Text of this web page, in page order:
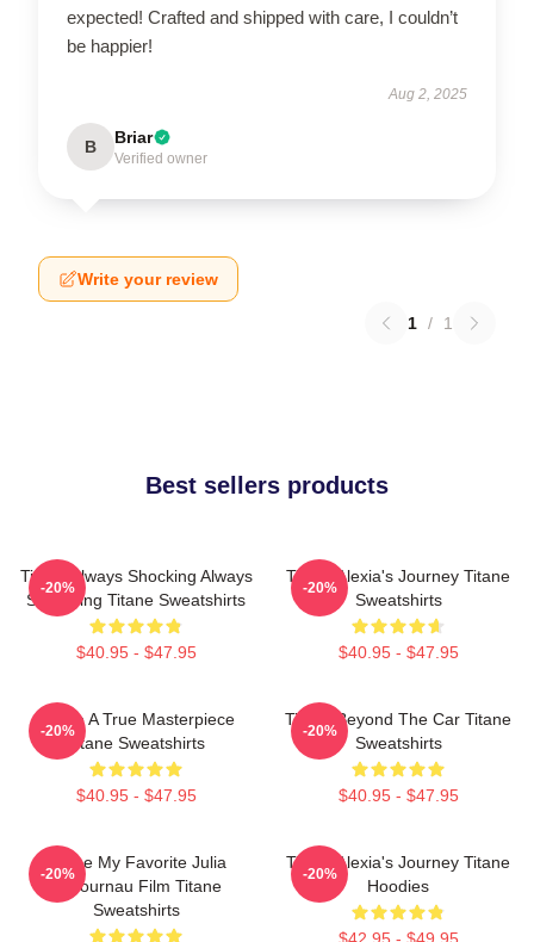
expected! Crafted and shipped with care, I couldn’t
be happier!
Aug 2, 2025
B Briar
Verified owner
Write your review
1 / 1
Best sellers products
Titane Always Shocking Always
Surprising Titane Sweatshirts
$40.95 - $47.95
-20%
Titane Alexia's Journey Titane
Sweatshirts
$40.95 - $47.95
-20%
Titane A True Masterpiece
Titane Sweatshirts
$40.95 - $47.95
-20%
Titane Beyond The Car Titane
Sweatshirts
$40.95 - $47.95
-20%
Titane My Favorite Julia
Ducournau Film Titane
Sweatshirts
-20%
Titane Alexia's Journey Titane
Hoodies
$42.95 - $49.95
-20%